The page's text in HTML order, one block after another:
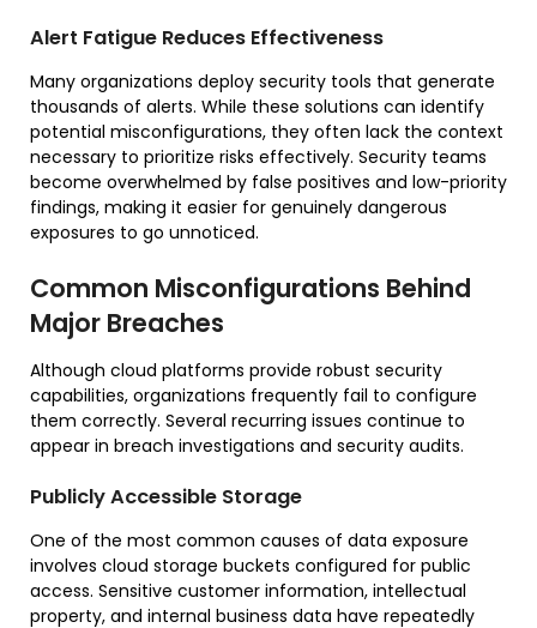
Alert Fatigue Reduces Effectiveness
Many organizations deploy security tools that generate
thousands of alerts. While these solutions can identify
potential misconfigurations, they often lack the context
necessary to prioritize risks effectively. Security teams
become overwhelmed by false positives and low-priority
findings, making it easier for genuinely dangerous
exposures to go unnoticed.
Common Misconfigurations Behind
Major Breaches
Although cloud platforms provide robust security
capabilities, organizations frequently fail to configure
them correctly. Several recurring issues continue to
appear in breach investigations and security audits.
Publicly Accessible Storage
One of the most common causes of data exposure
involves cloud storage buckets configured for public
access. Sensitive customer information, intellectual
property, and internal business data have repeatedly